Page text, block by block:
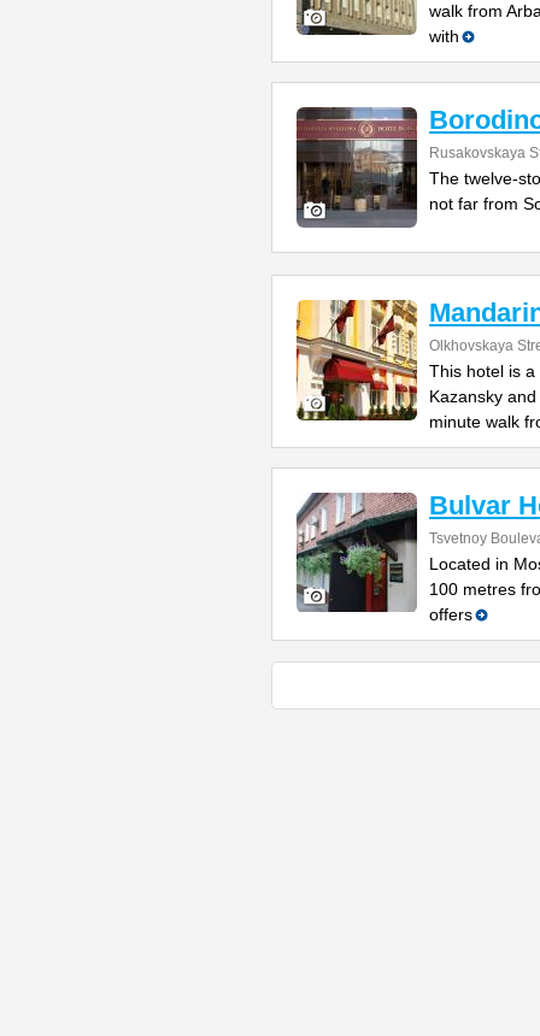
walk from
with
Rusakovskaya
The twelve-
not far from
Olkhovskaya
This hotel is a
Kazansky
minute walk
Bulvar
Tsvetnoy
Located in
100 metres
offers